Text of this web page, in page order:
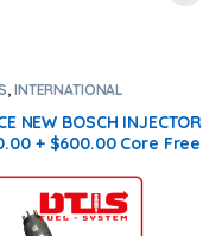
, INTERNATIONAL
NEW BOSCH INJECTOR
+ $600.00 Core Free